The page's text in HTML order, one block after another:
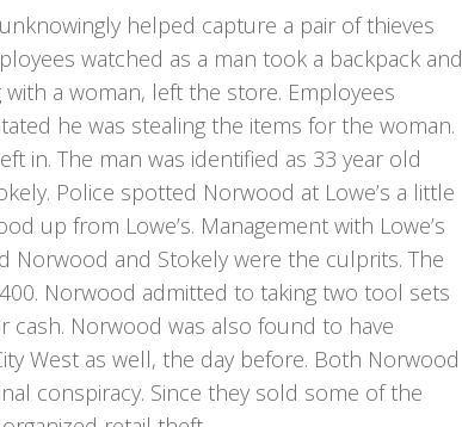
helped capture a pair of thieves
watched as a man took a backpack and
a woman, left the store. Employees
he was stealing the items for the woman.
in. The man was identified as 33 year old
Police spotted Norwood at Lowe’s a little
up from Lowe’s. Management with Lowe’s
and Stokely were the culprits. The
Norwood admitted to taking two tool sets
cash. Norwood was also found to have
West as well, the day before. Both Norwood
conspiracy. Since they sold some of the